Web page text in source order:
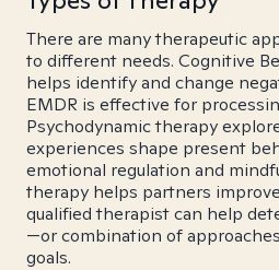
There are many therapeutic
to different needs. Cognitive
helps identify and change
EMDR is effective for
Psychodynamic therapy
experiences shape present
emotional regulation and
therapy helps partners
qualified therapist can help
—or combination of
goals.